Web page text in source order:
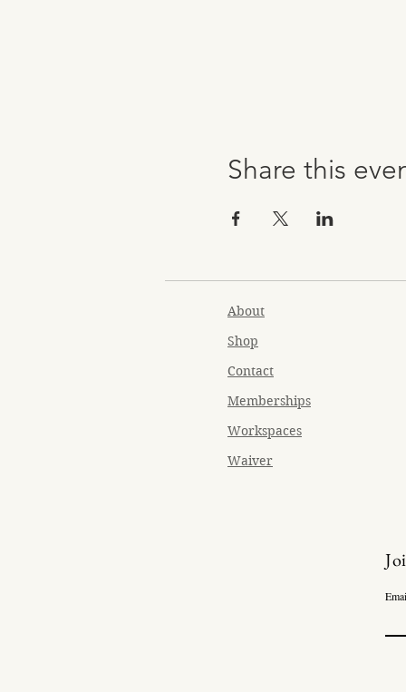
Share this
About
Shop
Contact
Memberships
Workspaces
Waiver